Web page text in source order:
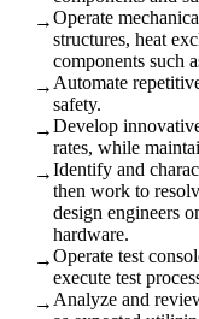
→Operate
structures, heat
components such
→ Automate
safety.
→Develop
rates, while
→Identify and
then work to
design engineers
hardware.
→Operate test
execute test
→ Analyze and